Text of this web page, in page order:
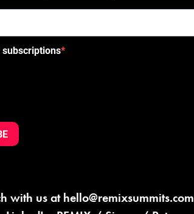
subscriptions
with us athello@remixsummits.com